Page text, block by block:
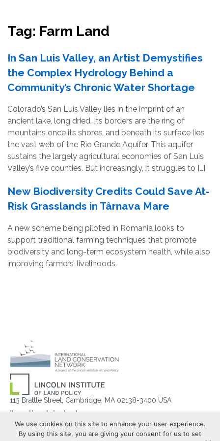
Tag: Farm Land
In San Luis Valley, an Artist Demystifies
the Complex Hydrology Behind a
Community’s Chronic Water Shortage
Colorado’s San Luis Valley lies in the imprint of an
ancient lake, long dried. Its borders are the ring of
mountains once its shores, and beneath its surface lies
the vast web of the Rio Grande Aquifer. This aquifer
sustains the largely agricultural economies of San Luis
Valley’s five counties. But increasingly, it struggles to […]
New Biodiversity Credits Could Save At-
Risk Grasslands in Târnava Mare
A new scheme being piloted in Romania looks to
support traditional farming techniques that promote
biodiversity and long-term ecosystem health, while also
improving farmers’ livelihoods.
113 Brattle Street, Cambridge, MA 02138-3400 USA
ilcn@lincolninst.edu
Help Privacy Terms of Service
We use cookies on this site to enhance your user experience.
By using this site, you are giving your consent for us to set